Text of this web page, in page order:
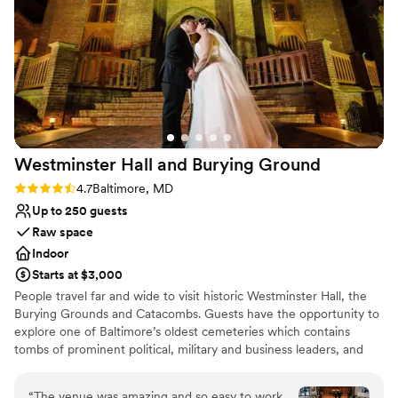
Has a dance floor to dance the night away
All-inclusive venue packages
Venue considerations
Best for events with big guest lists
Couple must handle cleanup and setup
Not wheelchair accessible
set up, clean, and ready for our event. From
start to finish, they made the experience nearly
flawless. It was a beautiful, family-friendly
atmosphere that lent itself well to celebration. I
would highly recommend the B&O Railroad
Museum as a unique and memorable wedding
venue.”
Westminster Hall and Burying Ground
Rating: 4.7 (3 reviews)
4.7Baltimore, MD
Up to 250 guests
Raw space
Indoor
Starts at $3,000
People travel far and wide to visit historic Westminster Hall, the
Burying Grounds and Catacombs. Guests have the opportunity to
explore one of Baltimore’s oldest cemeteries which contains
tombs of prominent political, military and business leaders, and
Presbyterian church has a unique combination of early Gothic